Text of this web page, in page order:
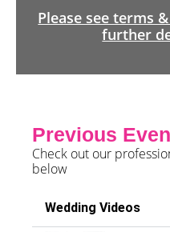
Please see terms
further
Previous
Check out our
below
Wedding Videos